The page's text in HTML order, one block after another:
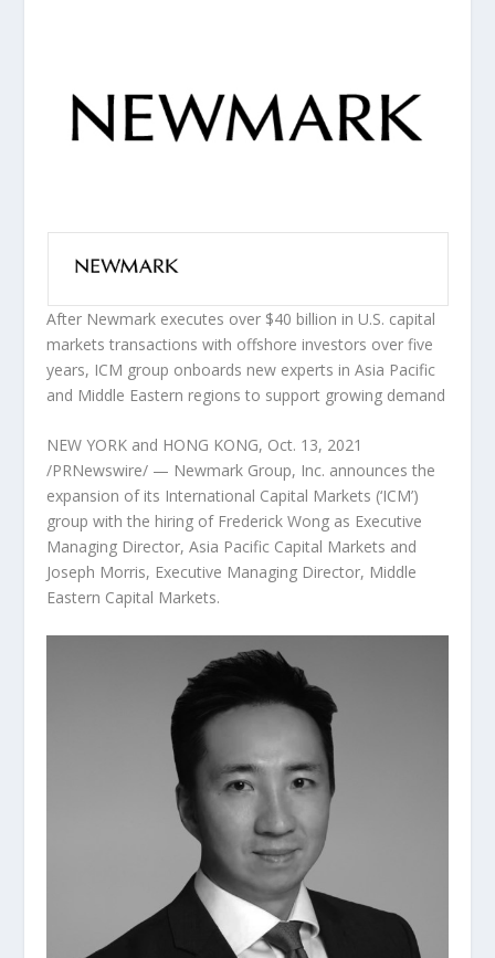
After Newmark executes over $40 billion in U.S. capital
markets transactions with offshore investors over five
years, ICM group onboards new experts inAsia Pacific
and Middle Eastern regions to support growing demand
NEW YORK and HONG KONG, Oct. 13, 2021
/PRNewswire/ — Newmark Group, Inc. announces the
expansion of its International Capital Markets (‘ICM’)
group with the hiring of Frederick Wong as Executive
Managing Director, Asia Pacific Capital Markets and
Joseph Morris, Executive Managing Director, Middle
Eastern Capital Markets.